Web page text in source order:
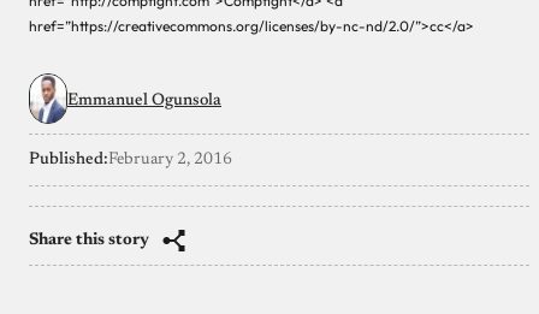
href=”https://creativecommons.org/licenses/by-nc-nd/2.0/”>cc</a>
Emmanuel Ogunsola
Published:February 2, 2016
Share this story